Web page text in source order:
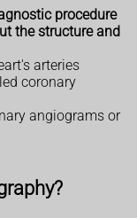
procedure
the structure and
arteries
coronary
angiograms or